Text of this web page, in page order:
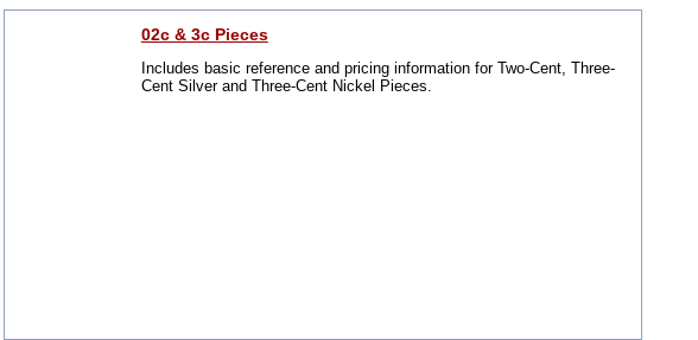
02c & 3c Pieces
Includes basic reference and pricing information for Two-Cent, Three-
Cent Silver and Three-Cent Nickel Pieces.